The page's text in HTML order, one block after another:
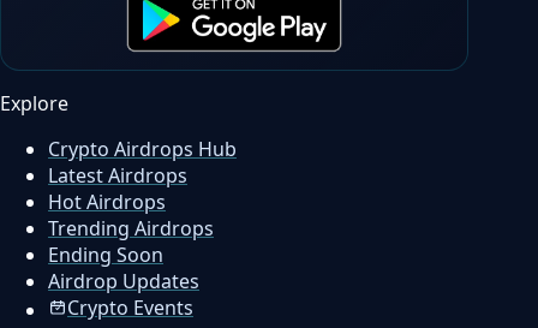
Explore
Crypto Airdrops Hub
Latest Airdrops
Hot Airdrops
Trending Airdrops
Ending Soon
Airdrop Updates
Crypto Events